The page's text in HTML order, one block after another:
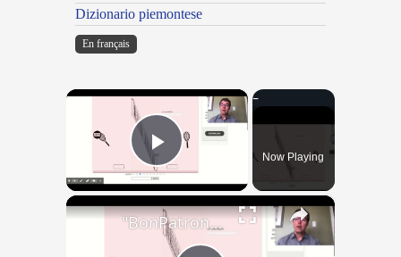
Dizionario piemontese
En français
×
Play VideoNow Playing
×
"BonPatron" Vocabulary - Clothing